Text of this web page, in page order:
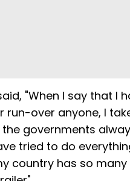
"When I say that I
run-over anyone, I
governments
tried to do
country has so